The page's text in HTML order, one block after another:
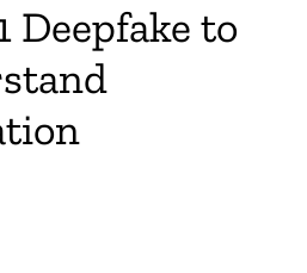
Deepfake to